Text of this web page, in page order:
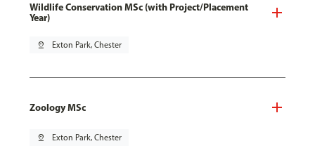
Wildlife Conservation MSc (with Project/Placement
Year)
pin_drop Exton Park, Chester
Zoology MSc
pin_drop Exton Park, Chester